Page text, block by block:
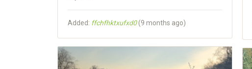
Added: ffchfhktxufxd0(9 months ago)